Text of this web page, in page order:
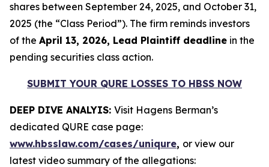
shares between September 24, 2025, and October 31,
2025 (the “Class Period”). The firm reminds investors
of the April 13, 2026, Lead Plaintiff deadline in the
pending securities class action.
SUBMIT YOUR QURE LOSSES TO HBSS NOW
DEEP DIVE ANALYIS: Visit Hagens Berman’s
dedicated QURE case page:
www.hbsslaw.com/cases/uniqure, or view our
latest video summary of the allegations: